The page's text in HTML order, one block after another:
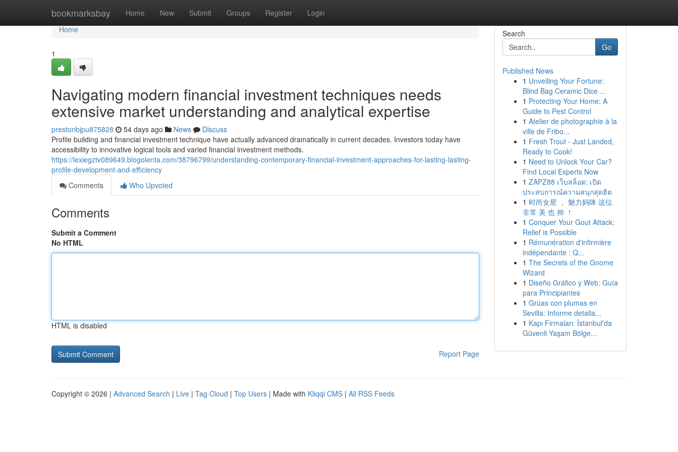
bookmarksbay Home New Submit Groups Register Login
Home
Home
1
Navigating modern financial investment techniques needs
extensive market understanding and analytical expertise
prestonbjpu875828 54 days ago News
Discuss
Profile building and financial investment technique have actually advanced dramatically in current decades. Investors today have
accessibility to innovative logical tools and varied financial investment methods.
https://lexiegztv089649.blogolenta.com/38796799/understanding-contemporary-financial-investment-approaches-for-lasting-lasting-
profile-development-and-efficiency
Comments
Who Upvoted
Comments
Submit a Comment
No HTML
HTML is disabled
Report Page
Search
Go
Published News
1 Unveiling Your Fortune:
Blind Bag Ceramic Dice ...
1 Protecting Your Home: A
Guide to Pest Control
1 Atelier de photographie à la
ville de Fribo...
1 Fresh Trout - Just Landed,
Ready to Cook!
1 Need to Unlock Your Car?
Find Local Experts Now
1 ZAPZ88 เว็บสล็อต: เปิด
ประสบการณ์ความสนุกสุดฮิต
1 时尚女星 ， 魅力妈咪 这位
非常 美 也 帅 ！
1 Conquer Your Gout Attack:
Relief is Possible
1 Rémunération d'infirmière
indépendante : Q...
1 The Secrets of the Gnome
Wizard
1 Diseño Gráfico y Web: Guía
para Principiantes
1 Grúas con plumas en
Sevilla: Informe detalla...
1 Kapı Firmaları: İstanbul'da
Güvenli Yaşam Bölge...
Copyright © 2026 | Advanced Search | Live | Tag Cloud | Top Users | Made with Kliqqi CMS | All RSS Feeds